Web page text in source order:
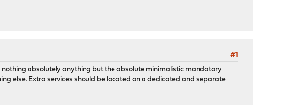
#1
absolutely anything but the absolute minimalistic mandatory
else. Extra services should be located on a dedicated and separate